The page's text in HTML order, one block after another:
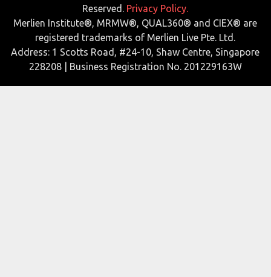
Reserved. Privacy Policy.
Merlien Institute®, MRMW®, QUAL360® and CIEX® are
registered trademarks of Merlien Live Pte. Ltd.
Address: 1 Scotts Road, #24-10, Shaw Centre, Singapore
228208 | Business Registration No. 201229163W